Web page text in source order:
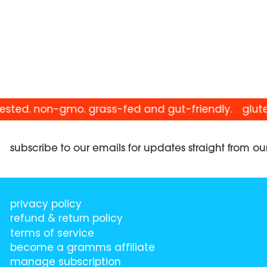
non-gmo. grass-fed and gut-friendly.
subscribe to our emails for updates straight from
privacy policy
refund & return policy
terms of service
become a gramms affiliate
manage subscription